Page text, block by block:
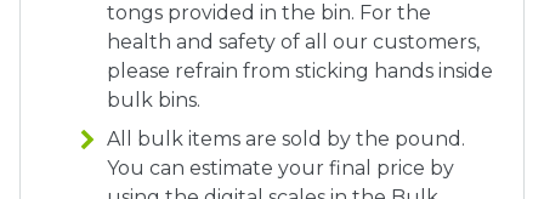
tongs provided in the bin. For the
health and safety of all our customers,
please refrain from sticking hands inside
bulk bins.
All bulk items are sold by the pound.
You can estimate your final price by